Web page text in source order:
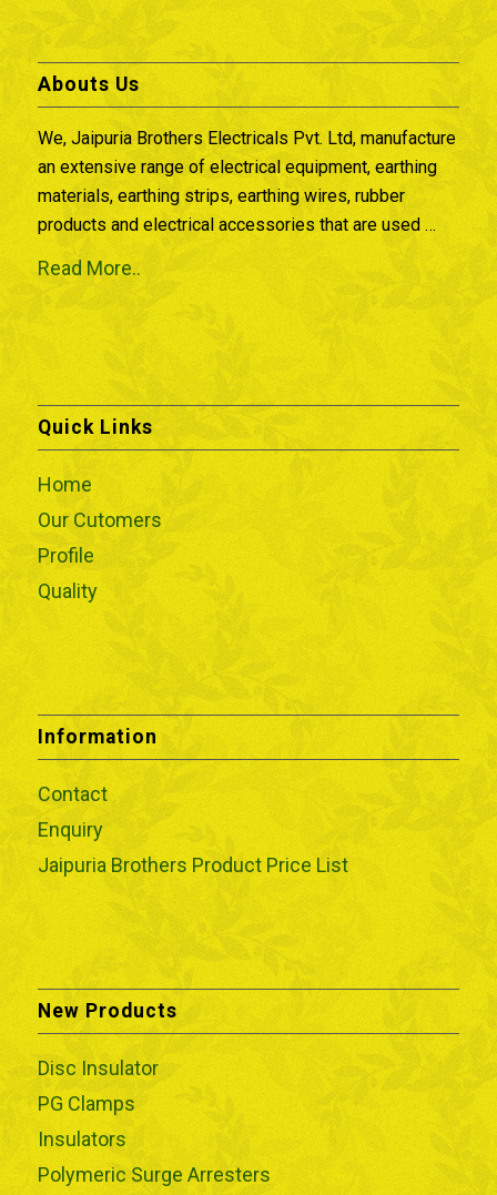
Abouts Us
We, Jaipuria Brothers Electricals Pvt. Ltd, manufacture
an extensive range of electrical equipment, earthing
materials, earthing strips, earthing wires, rubber
products and electrical accessories that are used …
Read More..
Quick Links
Home
Our Cutomers
Profile
Quality
Information
Contact
Enquiry
Jaipuria Brothers Product Price List
New Products
Disc Insulator
PG Clamps
Insulators
Polymeric Surge Arresters